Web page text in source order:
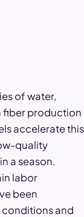
of water,
fiber production
accelerate this
quality
a season.
labor
been
and